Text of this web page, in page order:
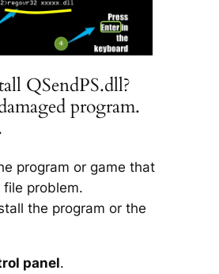
QSendPS.dll?
program.
program or game that
problem.
the program or the
panel.